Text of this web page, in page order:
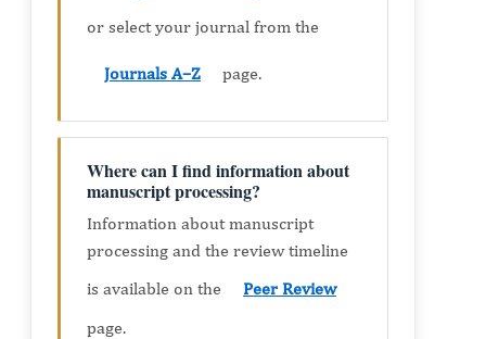
or select your journal from the
Journals A–Z page.
Where can I find information about
manuscript processing?
Information about manuscript
processing and the review timeline
is available on the
Peer Review
page.